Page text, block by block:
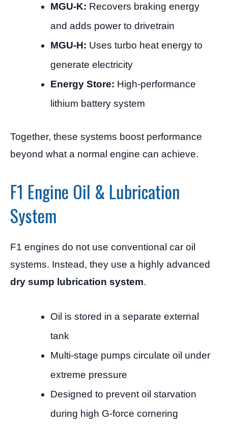
MGU-K: Recovers braking energy
and adds power to drivetrain
MGU-H: Uses turbo heat energy to
generate electricity
Energy Store: High-performance
lithium battery system
Together, these systems boost performance
beyond what a normal engine can achieve.
F1 Engine Oil & Lubrication
System
F1 engines do not use conventional car oil
systems. Instead, they use a highly advanced
dry sump lubrication system.
Oil is stored in a separate external
tank
Multi-stage pumps circulate oil under
extreme pressure
Designed to prevent oil starvation
during high G-force cornering